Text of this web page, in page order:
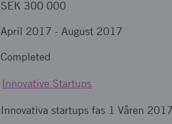
SEK 300 000
April 2017 - August 2017
Completed
Innovative Startups
Innovativa startups fas 1 Våren 2017